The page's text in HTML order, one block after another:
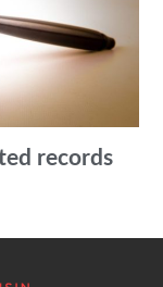
records